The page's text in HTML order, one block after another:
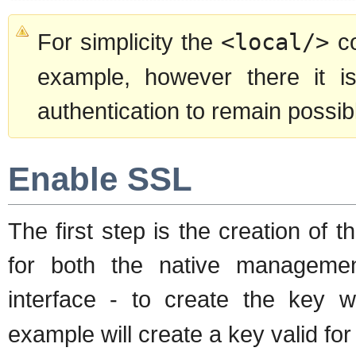
For simplicity the <local/>
example, however there it
authentication to remain
Enable SSL
The first step is the creation of
for both the native
interface - to create the key
example will create a key valid